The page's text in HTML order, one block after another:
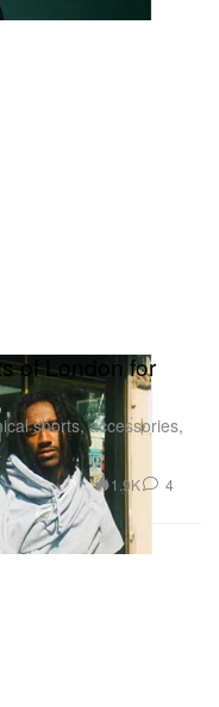
of London for
shorts, accessories,
1.9K 4